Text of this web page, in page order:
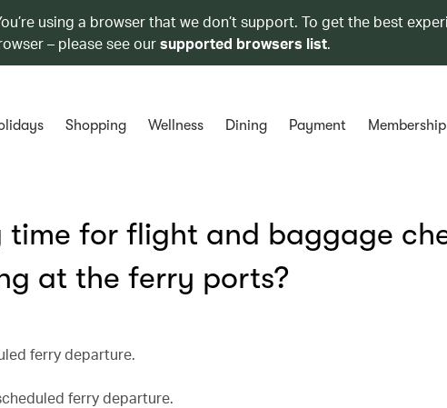
using a browser that we don’t support. To get the best
– please see oursupported browsers list.
Shopping Wellness Dining Payment Membership
time for flight and baggage
at the ferry ports?
ferry departure.
ferry departure.